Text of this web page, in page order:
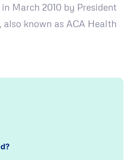
March 2010 by President
also known as ACA Health